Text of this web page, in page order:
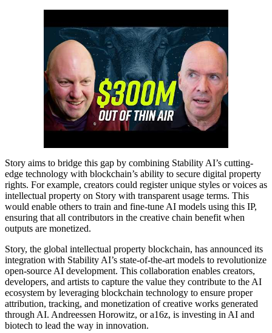
Story aims to bridge this gap by combining Stability AI’s cutting-
edge technology with blockchain’s ability to secure digital property
rights. For example, creators could register unique styles or voices as
intellectual property on Story with transparent usage terms. This
would enable others to train and fine-tune AI models using this IP,
ensuring that all contributors in the creative chain benefit when
outputs are monetized.
Story, the global intellectual property blockchain, has announced its
integration with Stability AI’s state-of-the-art models to revolutionize
open-source AI development. This collaboration enables creators,
developers, and artists to capture the value they contribute to the AI
ecosystem by leveraging blockchain technology to ensure proper
attribution, tracking, and monetization of creative works generated
through AI. Andreessen Horowitz, or a16z, is investing in AI and
biotech to lead the way in innovation.